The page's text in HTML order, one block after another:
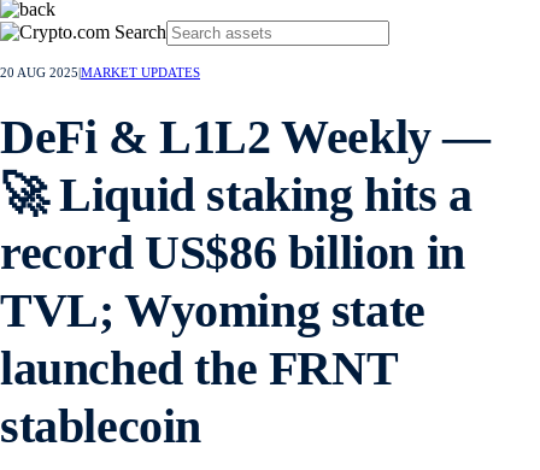
20 AUG 2025 MARKET UPDATES
DeFi & L1L2 Weekly —
🚀 Liquid staking hits a
record US$86 billion in
TVL; Wyoming state
launched the FRNT
stablecoin